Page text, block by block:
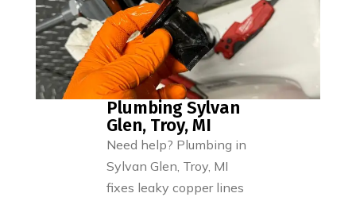
Plumbing Sylvan
Glen, Troy, MI
Need help? Plumbing in
Sylvan Glen, Troy, MI
fixes leaky copper lines